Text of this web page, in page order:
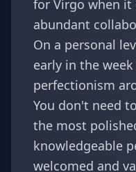
for Virgo when
abundant
On a personal
early in the
perfectionism
You don't need
the most
knowledgeable
welcomed and